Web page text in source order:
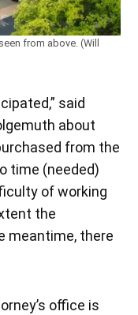
from above. (Will
said
about
from the
time (needed)
of working
the
meantime, there
office is